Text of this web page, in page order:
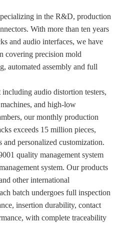
in the R&D, production
With more than ten years
and audio interfaces, we have
covering precision mold
automated assembly and full
audio distortion testers,
and high-low
our monthly production
exceeds 15 million pieces,
personalized customization.
quality management system
system. Our products
other international
batch undergoes full inspection
insertion durability, contact
with complete traceability